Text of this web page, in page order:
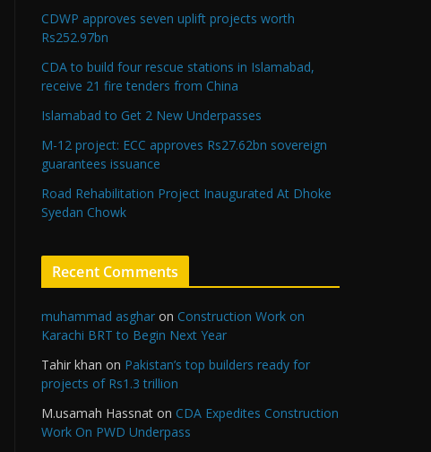
CDWP approves seven uplift projects worth
Rs252.97bn
CDA to build four rescue stations in Islamabad,
receive 21 fire tenders from China
Islamabad to Get 2 New Underpasses
M-12 project: ECC approves Rs27.62bn sovereign
guarantees issuance
Road Rehabilitation Project Inaugurated At Dhoke
Syedan Chowk
Recent Comments
muhammad asghar on Construction Work on
Karachi BRT to Begin Next Year
Tahir khan on Pakistan’s top builders ready for
projects of Rs1.3 trillion
M.usamah Hassnat on CDA Expedites Construction
Work On PWD Underpass